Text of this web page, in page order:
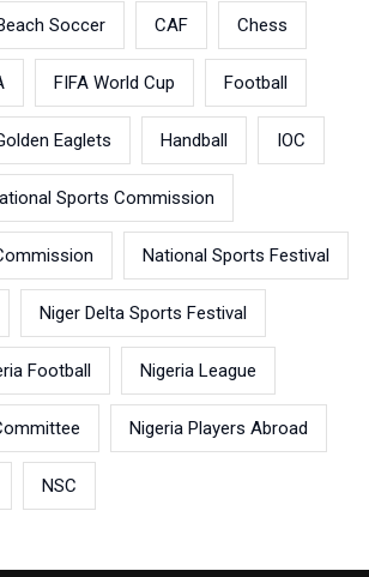
Soccer CAF Chess
FIFA World Cup Football
Eaglets Handball IOC
Sports Commission
National Sports Festival
Niger Delta Sports Festival
Football Nigeria League
Nigeria Players Abroad
NSC